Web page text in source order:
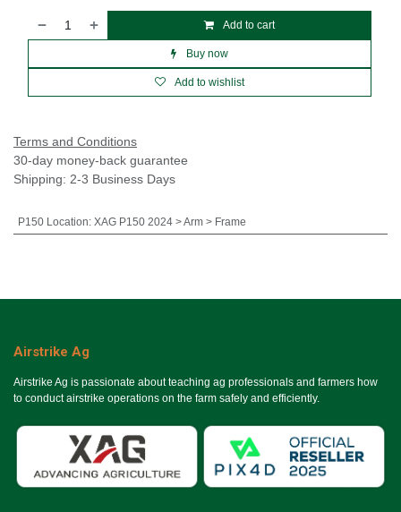
Add to cart
Buy now
Add to wishlist
Terms and Conditions
30-day money-back guarantee
Shipping: 2-3 Business Days
P150 Location: XAG P150 2024 > Arm > Frame
Airstrike Ag
Airstrike Ag is passionate about teaching ag professionals and farmers how
to conduct airstrike operations on the farm safely and efficiently.